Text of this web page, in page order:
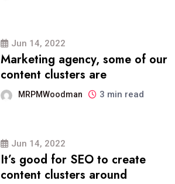
Jun 14, 2022
Marketing agency, some of our
content clusters are
MRPMWoodman 3 min read
Jun 14, 2022
It’s good for SEO to create
content clusters around